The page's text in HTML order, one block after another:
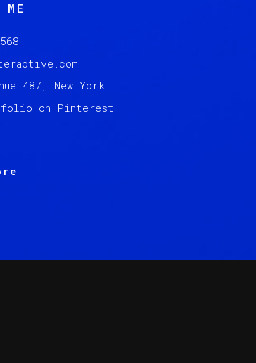
ME
487, New York
on Pinterest